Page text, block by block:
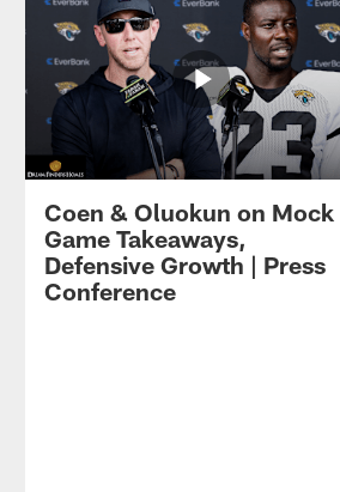
Coen & Oluokun on Mock
Game Takeaways,
Defensive Growth | Press
Conference